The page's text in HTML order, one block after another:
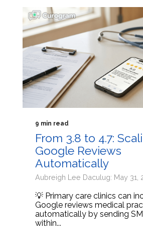
9 min read
From 3.8 to 4.7:
Google Reviews
Automatically
Aubreigh Lee Daculug: May 31,
💡 Primary care clinics can
Google reviews medical
automatically by sending
within...